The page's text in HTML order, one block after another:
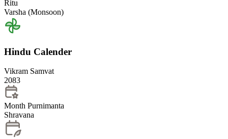
Ritu
Varsha (Monsoon)
Hindu Calender
Vikram Samvat
2083
Month Purnimanta
Shravana